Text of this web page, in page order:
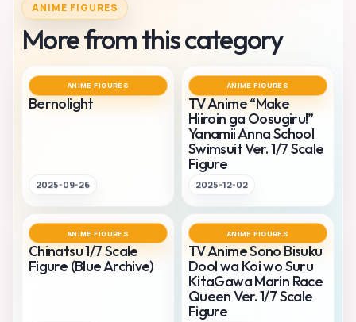
ANIME FIGURES
More from this category
ANIME FIGURES
Bernolight
2025-09-26
ANIME FIGURES
TV Anime “Make
Hiiroin ga Oosugiru!”
Yanamii Anna School
Swimsuit Ver. 1/7 Scale
Figure
2025-12-02
ANIME FIGURES
Chinatsu 1/7 Scale
Figure (Blue Archive)
ANIME FIGURES
TV Anime Sono Bisuku
Dool wa Koi wo Suru
KitaGawa Marin Race
Queen Ver. 1/7 Scale
Figure